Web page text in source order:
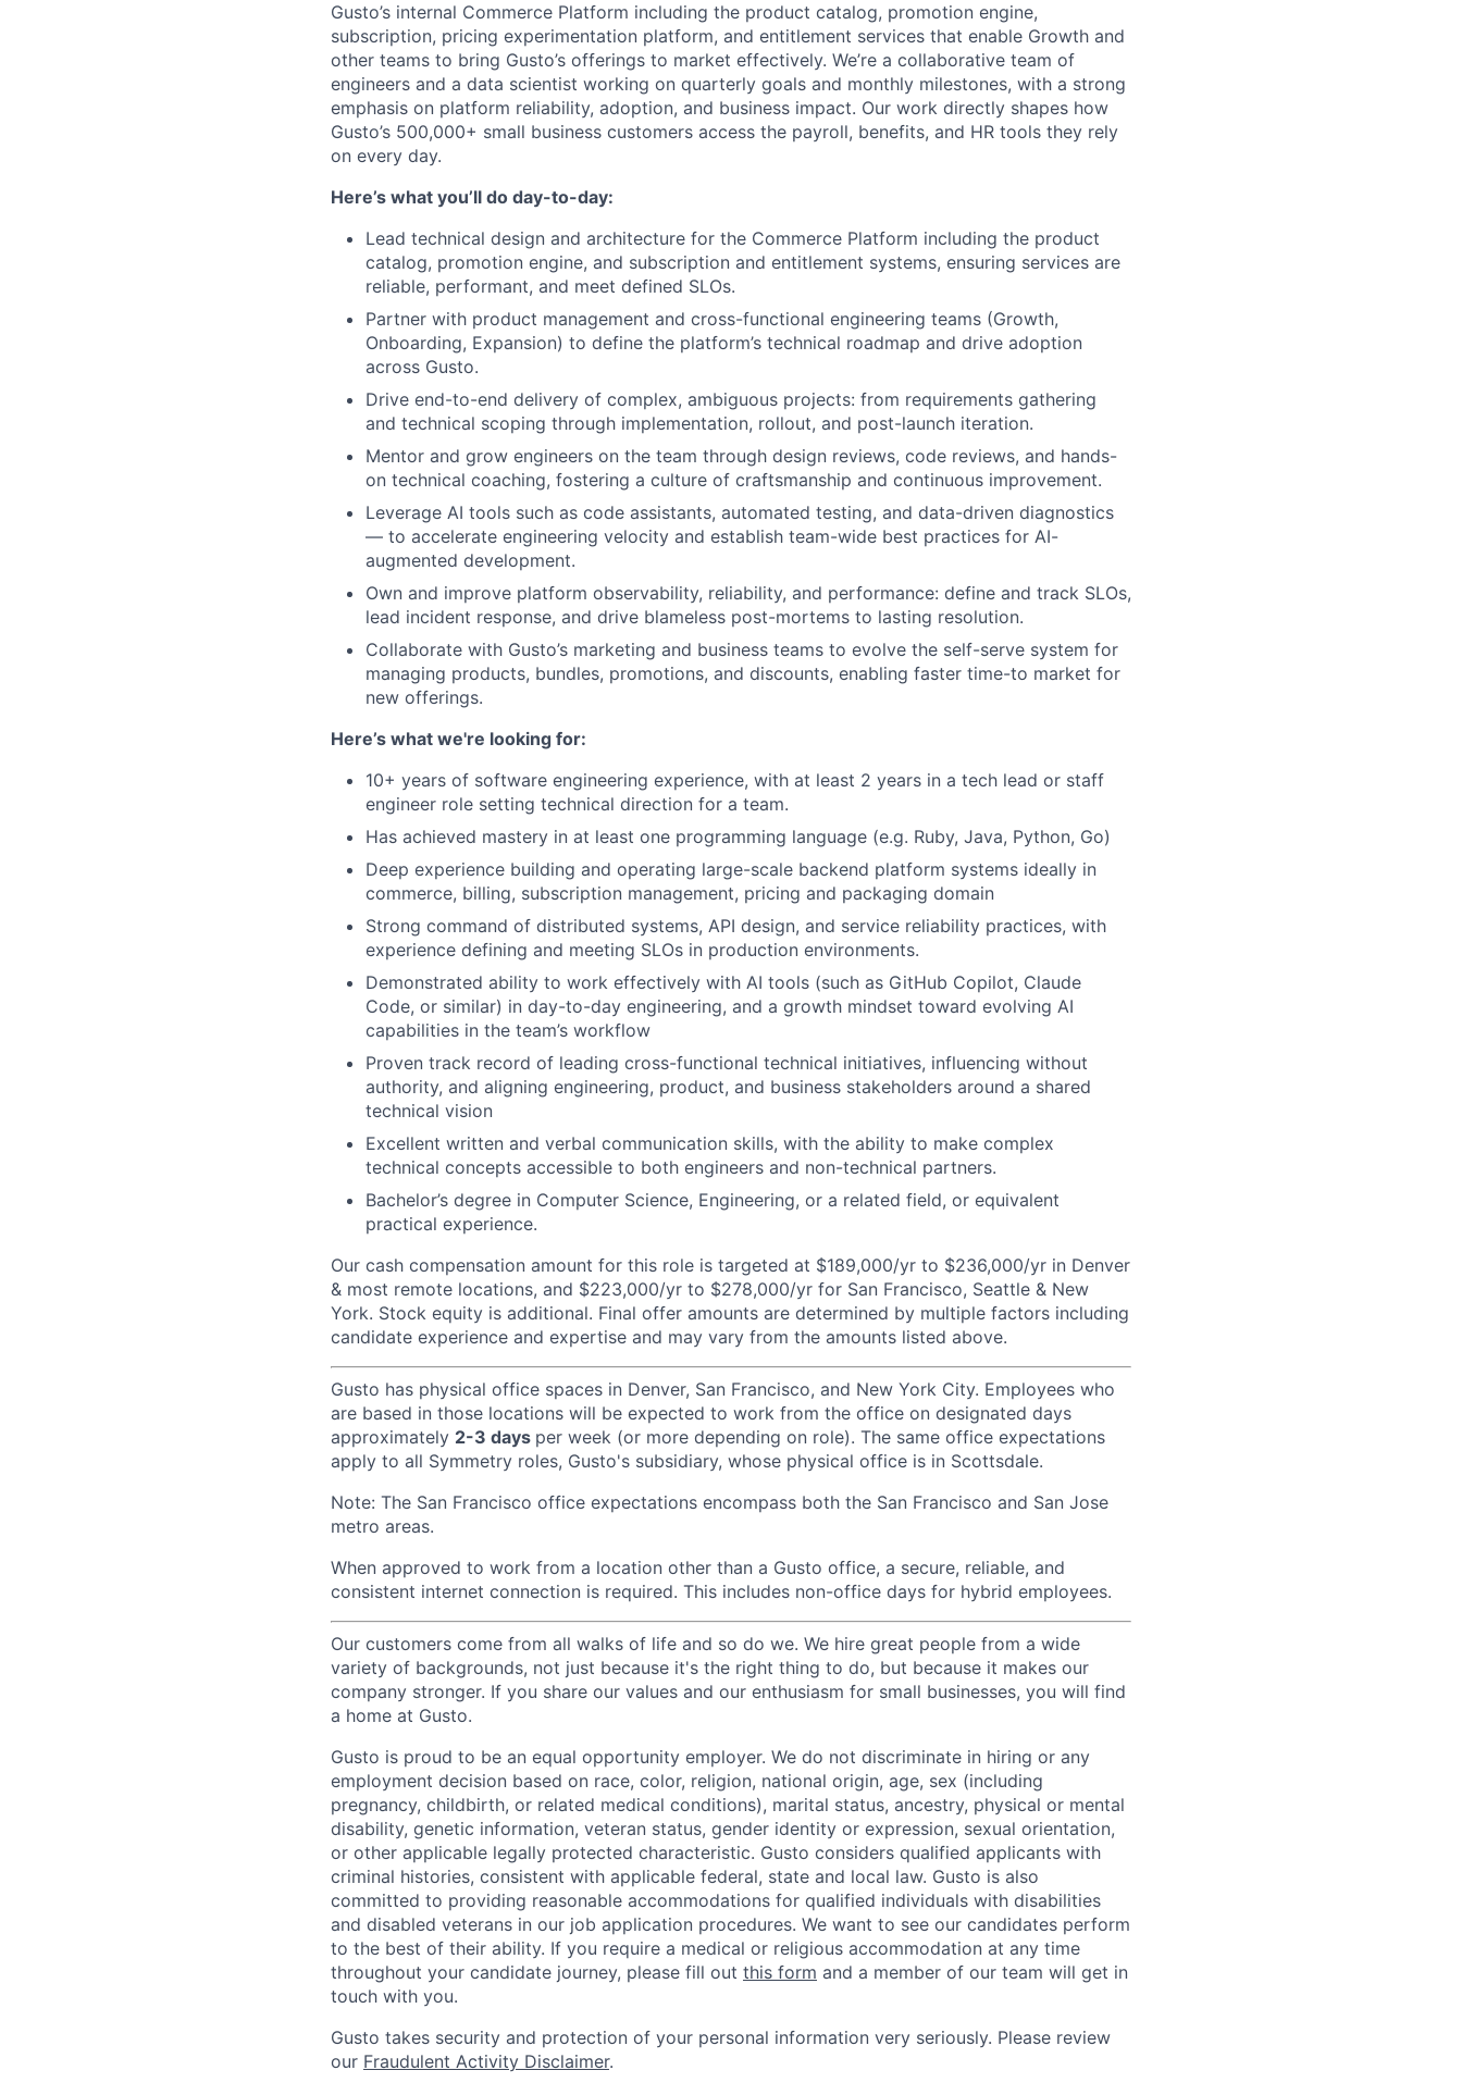
Gusto’s internal Commerce Platform including the product catalog, promotion engine,
subscription, pricing experimentation platform, and entitlement services that enable Growth and
other teams to bring Gusto’s offerings to market effectively. We’re a collaborative team of
engineers and a data scientist working on quarterly goals and monthly milestones, with a strong
emphasis on platform reliability, adoption, and business impact. Our work directly shapes how
Gusto’s 500,000+ small business customers access the payroll, benefits, and HR tools they rely
on every day.
Here’s what you’ll do day-to-day:
Lead technical design and architecture for the Commerce Platform including the product
catalog, promotion engine, and subscription and entitlement systems, ensuring services are
reliable, performant, and meet defined SLOs.
Partner with product management and cross-functional engineering teams (Growth,
Onboarding, Expansion) to define the platform’s technical roadmap and drive adoption
across Gusto.
Drive end-to-end delivery of complex, ambiguous projects: from requirements gathering
and technical scoping through implementation, rollout, and post-launch iteration.
Mentor and grow engineers on the team through design reviews, code reviews, and hands-
on technical coaching, fostering a culture of craftsmanship and continuous improvement.
Leverage AI tools such as code assistants, automated testing, and data-driven diagnostics
— to accelerate engineering velocity and establish team-wide best practices for AI-
augmented development.
Own and improve platform observability, reliability, and performance: define and track SLOs,
lead incident response, and drive blameless post-mortems to lasting resolution.
Collaborate with Gusto’s marketing and business teams to evolve the self-serve system for
managing products, bundles, promotions, and discounts, enabling faster time-to market for
new offerings.
Here’s what we're looking for:
10+ years of software engineering experience, with at least 2 years in a tech lead or staff
engineer role setting technical direction for a team.
Has achieved mastery in at least one programming language (e.g. Ruby, Java, Python, Go)
Deep experience building and operating large-scale backend platform systems ideally in
commerce, billing, subscription management, pricing and packaging domain
Strong command of distributed systems, API design, and service reliability practices, with
experience defining and meeting SLOs in production environments.
Demonstrated ability to work effectively with AI tools (such as GitHub Copilot, Claude
Code, or similar) in day-to-day engineering, and a growth mindset toward evolving AI
capabilities in the team’s workflow
Proven track record of leading cross-functional technical initiatives, influencing without
authority, and aligning engineering, product, and business stakeholders around a shared
technical vision
Excellent written and verbal communication skills, with the ability to make complex
technical concepts accessible to both engineers and non-technical partners.
Bachelor’s degree in Computer Science, Engineering, or a related field, or equivalent
practical experience.
Our cash compensation amount for this role is targeted at $189,000/yr to $236,000/yr in Denver
& most remote locations, and $223,000/yr to $278,000/yr for San Francisco, Seattle & New
York. Stock equity is additional. Final offer amounts are determined by multiple factors including
candidate experience and expertise and may vary from the amounts listed above.
Gusto has physical office spaces in Denver, San Francisco, and New York City. Employees who
are based in those locations will be expected to work from the office on designated days
approximately 2-3 days per week (or more depending on role). The same office expectations
apply to all Symmetry roles, Gusto's subsidiary, whose physical office is in Scottsdale.
Note: The San Francisco office expectations encompass both the San Francisco and San Jose
metro areas.
When approved to work from a location other than a Gusto office, a secure, reliable, and
consistent internet connection is required. This includes non-office days for hybrid employees.
Our customers come from all walks of life and so do we. We hire great people from a wide
variety of backgrounds, not just because it's the right thing to do, but because it makes our
company stronger. If you share our values and our enthusiasm for small businesses, you will find
a home at Gusto.
Gusto is proud to be an equal opportunity employer. We do not discriminate in hiring or any
employment decision based on race, color, religion, national origin, age, sex (including
pregnancy, childbirth, or related medical conditions), marital status, ancestry, physical or mental
disability, genetic information, veteran status, gender identity or expression, sexual orientation,
or other applicable legally protected characteristic. Gusto considers qualified applicants with
criminal histories, consistent with applicable federal, state and local law. Gusto is also
committed to providing reasonable accommodations for qualified individuals with disabilities
and disabled veterans in our job application procedures. We want to see our candidates perform
to the best of their ability. If you require a medical or religious accommodation at any time
throughout your candidate journey, please fill out this form and a member of our team will get in
touch with you.
Gusto takes security and protection of your personal information very seriously. Please review
our Fraudulent Activity Disclaimer.